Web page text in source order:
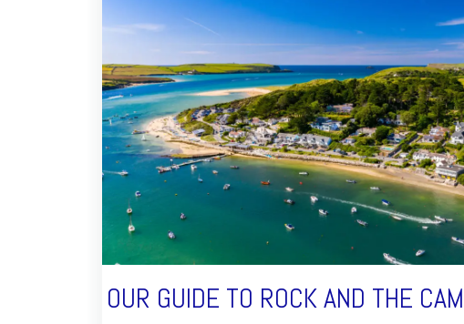
OUR GUIDE TO ROCK AND THE